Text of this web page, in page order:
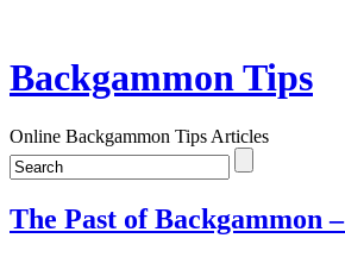
Backgammon Tips
Online Backgammon Tips Articles
The Past of Backgammon